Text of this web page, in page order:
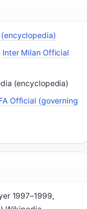
Inter Milan Official
(encyclopedia)
Official (governing
1997–1999,